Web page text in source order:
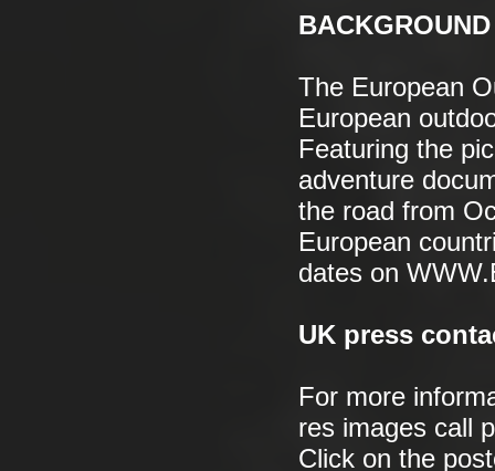
The European
European
Featuring the
adventure
the road from
European
dates on
UK press
For more
res images call
Click on the